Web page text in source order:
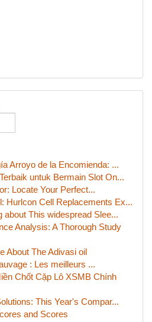
Arroyo de la Encomienda: ...
untuk Bermain Slot On...
Locate Your Perfect...
Hurlcon Cell Replacements Ex...
about This widespread Slee...
Analysis: A Thorough Study
About The Adivasi oil
: Les meilleurs ...
Chốt Cặp Lô XSMB Chính
This Year's Compar...
and Scores